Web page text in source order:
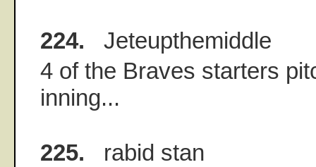
224. Jeteupthemiddle
4 of the Braves starters
inning...
225. rabid stan